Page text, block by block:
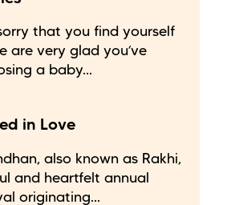
that you find yourself
are very glad you’ve
a baby...
in Love
also known as Rakhi,
and heartfelt annual
originating...